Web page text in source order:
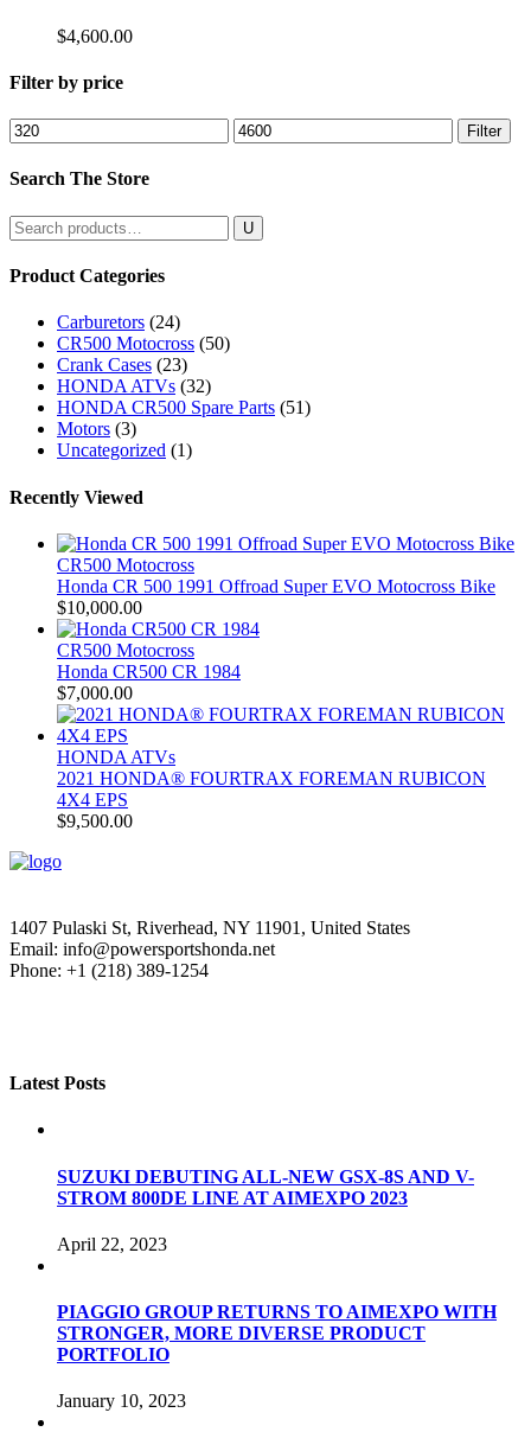
$4,600.00
Filter by price
Min
price
Max
price
Filter
Search The Store
Search
for:
Product Categories
Carburetors (24)
CR500 Motocross (50)
Crank Cases (23)
HONDA ATVs (32)
HONDA CR500 Spare Parts (51)
Motors (3)
Uncategorized (1)
Recently Viewed
CR500 Motocross
Honda CR 500 1991 Offroad Super EVO Motocross Bike
$10,000.00
CR500 Motocross
Honda CR500 CR 1984
$7,000.00
HONDA ATVs
2021 HONDA® FOURTRAX FOREMAN RUBICON
4X4 EPS
$9,500.00
1407 Pulaski St, Riverhead, NY 11901, United States
Email: info@powersportshonda.net
Phone: +1 (218) 389-1254
Latest Posts
SUZUKI DEBUTING ALL-NEW GSX-8S AND V-
STROM 800DE LINE AT AIMEXPO 2023
April 22, 2023
PIAGGIO GROUP RETURNS TO AIMEXPO WITH
STRONGER, MORE DIVERSE PRODUCT
PORTFOLIO
January 10, 2023